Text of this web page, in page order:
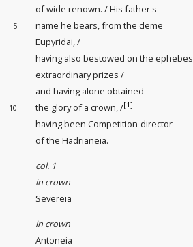
of wide renown. / His father's
5
name he bears, from the deme
Eupyridai, /
having also bestowed on the ephebes
extraordinary prizes /
and having alone obtained
10 the glory of a crown, /[1]
having been Competition-director
of the Hadrianeia.
col. 1
in crown
Severeia
in crown
Antoneia